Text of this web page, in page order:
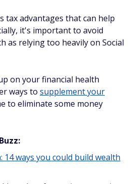
tax advantages that can help
it's important to avoid
as relying too heavily on Social
on your financial health
ways to supplement your
to eliminate some money
14 ways you could build wealth